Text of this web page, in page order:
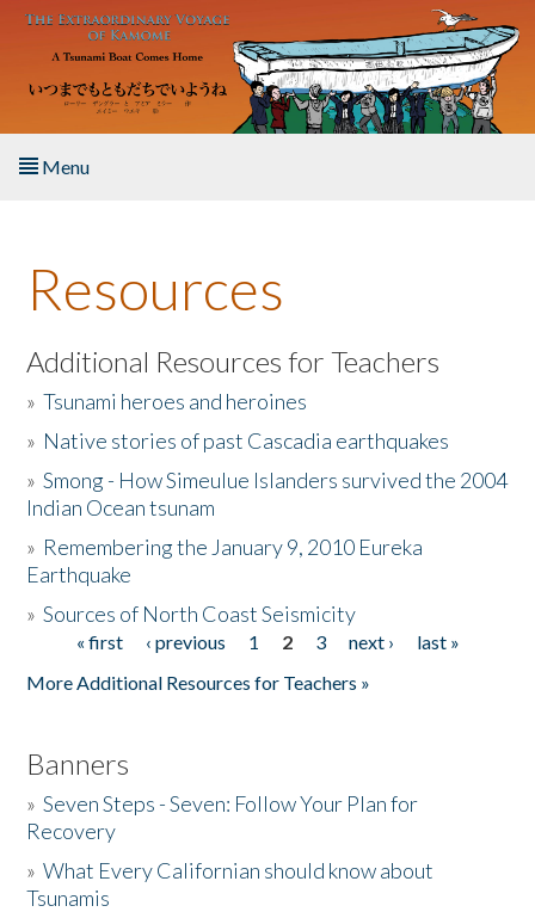
Skip to main content
Menu
About the Book
Listen to the Book
Activities
The Story & Student Exchange
Donate
Resources
Additional Resources for Teachers
»Tsunami heroes and heroines
» Native stories of past Cascadia earthquakes
»Smong - How Simeulue Islanders survived the 2004
Indian Ocean tsunam
» Remembering the January 9, 2010 Eureka
Earthquake
»Sources of North Coast Seismicity
Pages« first ‹ previous 1 2 3 next ›
last »
More Additional Resources for Teachers »
Banners
»Seven Steps - Seven: Follow Your Plan for
Recovery
»What Every Californian should know about
Tsunamis